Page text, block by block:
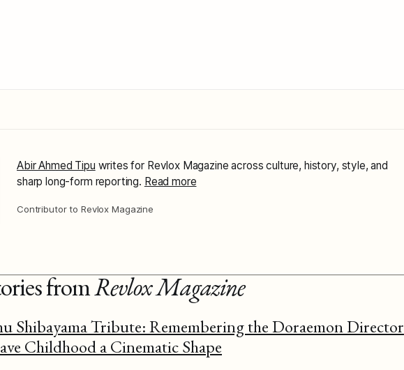
Abir Ahmed Tipu writes for Revlox Magazine across culture, history, style, and
sharp long-form reporting. Read more
Contributor to Revlox Magazine
fromRevlox Magazine
Shibayama Tribute: Remembering the Doraemon Director
Childhood a Cinematic Shape